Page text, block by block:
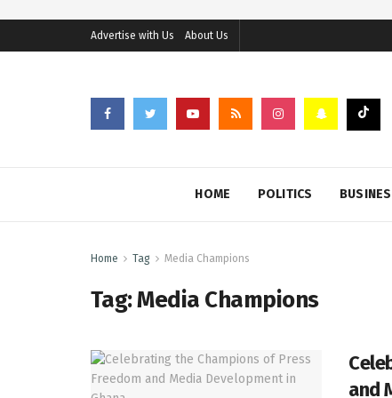
Advertise with Us About Us
HOME POLITICS
Home Tag Media Champions
Tag:Media Champions
and